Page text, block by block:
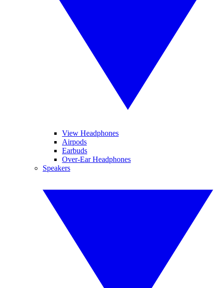
View Headphones
Airpods
Earbuds
Over-Ear Headphones
Speakers